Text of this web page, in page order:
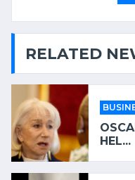
RELATED
HEL...